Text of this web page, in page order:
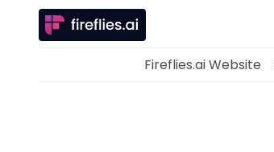
Fireflies.ai Website